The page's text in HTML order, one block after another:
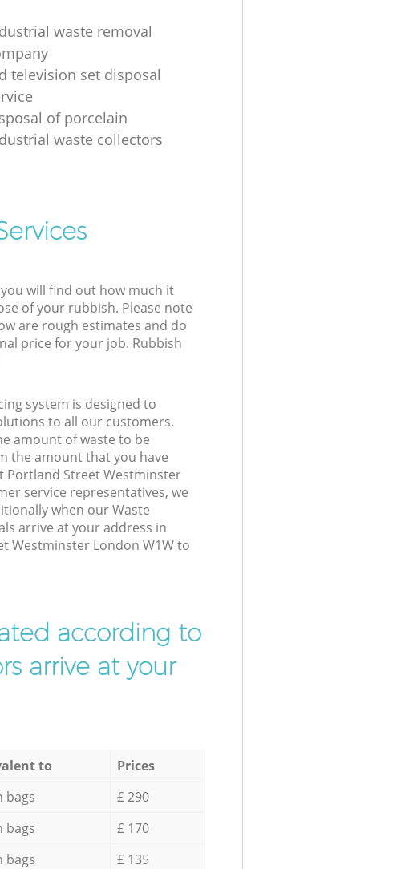
waste removal
television set disposal
of porcelain
waste collectors
will find out how much it
of your rubbish. Please note
are rough estimates and do
price for your job. Rubbish
system is designed to
to all our customers.
amount of waste to be
the amount that you have
Portland Street Westminster
service representatives, we
when our Waste
arrive at your address in
Westminster London W1W to
according to
arrive at your
to
Prices
bags
£ 290
bags
£ 170
bags
£ 135